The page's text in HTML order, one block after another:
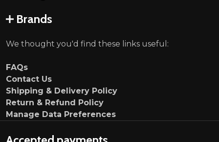
Brands
We thought you'd find these links useful:
FAQs
Contact Us
Shipping & Delivery Policy
Return & Refund Policy
Manage Data Preferences